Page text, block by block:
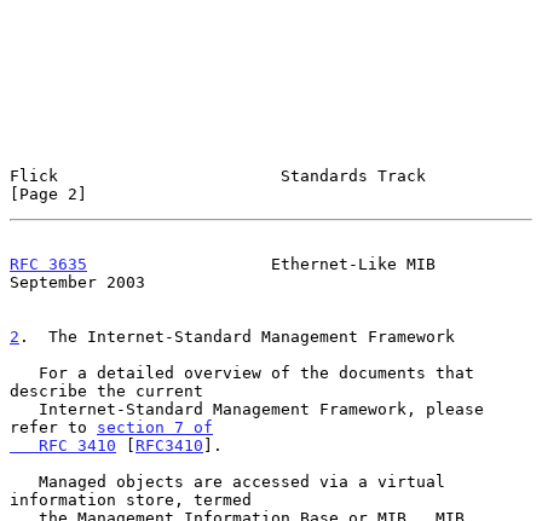
Flick                       Standards Track
[Page 2]
RFC 3635
                   Ethernet-Like MIB
September 2003
2 .  The Internet-Standard Management Framework
describe the current
refer to section 7 of
   RFC 3410
[ RFC3410 ].
information store, termed